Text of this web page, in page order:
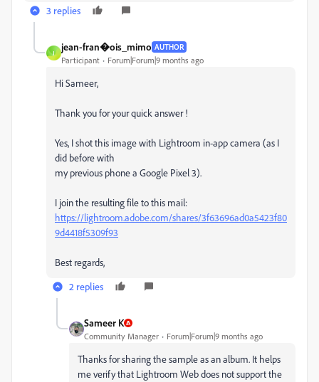
3 replies
J
jean-fran�ois_mimo AUTHOR
Participant Forum|Forum|9 months ago
Hi Sameer,
Thank you for your quick answer !
Yes, I shot this image with Lightroom in-app camera (as I
did before with
my previous phone a Google Pixel 3).
I join the resulting file to this mail:
https://lightroom.adobe.com/shares/3f63696ad0a5423f80
9d4418f5309f93
Best regards,
2 replies
Sameer K
Community Manager Forum|Forum|9 months ago
Thanks for sharing the sample as an album. It helps
me verify that Lightroom Web does not support the